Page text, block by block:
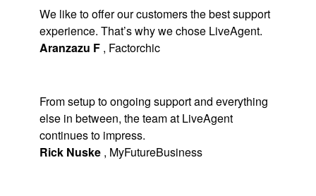
We like to offer our customers the best support
experience. That’s why we chose LiveAgent.
Aranzazu F , Factorchic
From setup to ongoing support and everything
else in between, the team at LiveAgent
continues to impress.
Rick Nuske , MyFutureBusiness